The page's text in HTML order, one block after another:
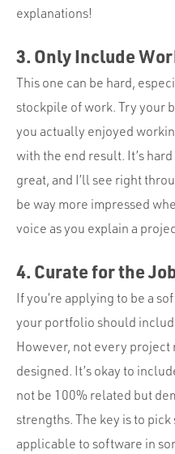
explanations!
3. Only Include
This one can be hard,
stockpile of work. Try your
you actually enjoyed
with the end result. It’s
great, and I’ll see right
be way more impressed
voice as you explain a
4. Curate for the
If you’re applying to be a
your portfolio should
However, not every project
designed. It’s okay to
not be 100% related but
strengths. The key is to
applicable to software in